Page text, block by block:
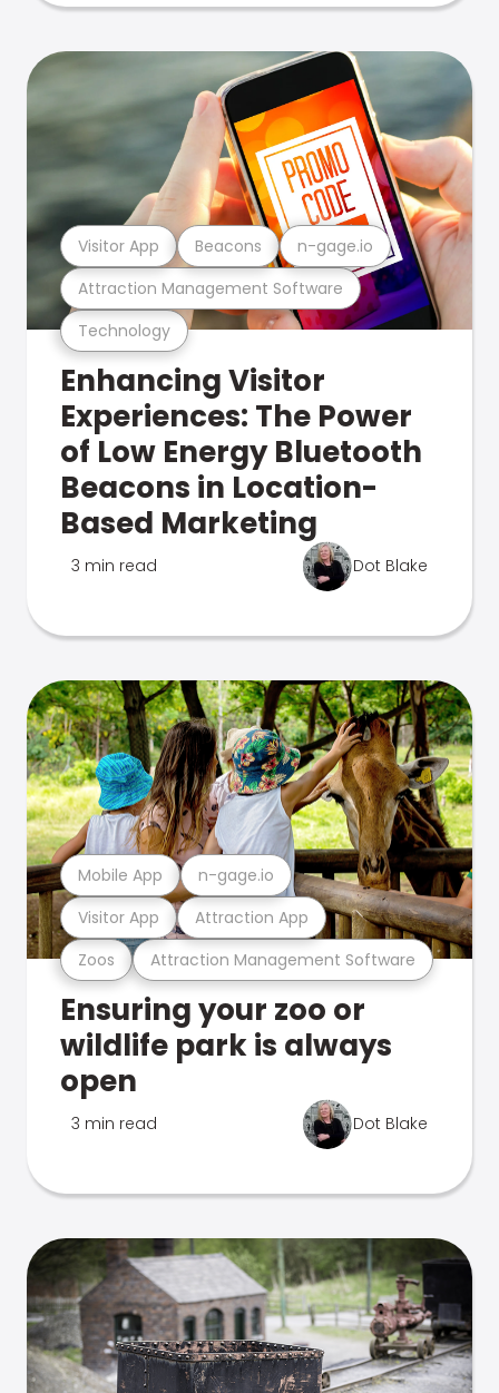
Technology
Attraction Management Software
Visitor App Beacons n-gage.io
Enhancing Visitor
Experiences: The Power
of Low Energy Bluetooth
Beacons in Location-
Based Marketing
3 min read Dot Blake
Zoos Attraction Management Software
Visitor App Attraction App
Mobile App n-gage.io
Ensuring your zoo or
wildlife park is always
open
3 min read Dot Blake